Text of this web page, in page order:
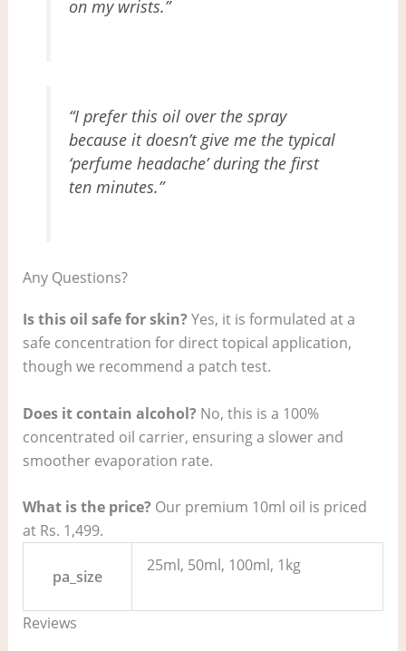
on my wrists.”
“I prefer this oil over the spray
because it doesn’t give me the typical
‘perfume headache’ during the first
ten minutes.”
Any Questions?
Is this oil safe for skin? Yes, it is formulated at a
safe concentration for direct topical application,
though we recommend a patch test.
Does it contain alcohol? No, this is a 100%
concentrated oil carrier, ensuring a slower and
smoother evaporation rate.
What is the price? Our premium 10ml oil is priced
at Rs. 1,499.
pa_size
25ml, 50ml, 100ml, 1kg
Reviews